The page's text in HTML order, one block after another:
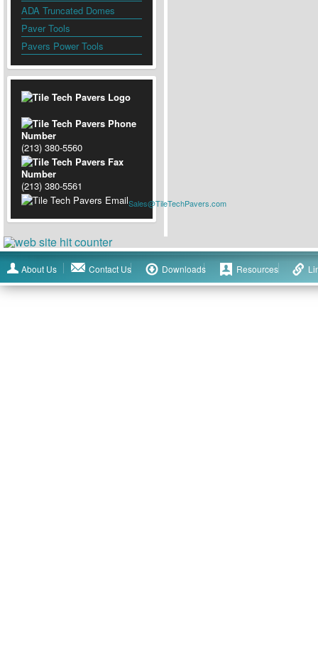
ADA Truncated Domes
Paver Tools
Pavers Power Tools
(213) 380-5560
(213) 380-5561
Sales@TileTechPavers.com
About Us Contact Us Downloads Resources